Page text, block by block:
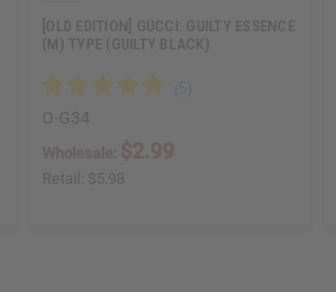
[OLD EDITION] GUCCI: GUILTY ESSENCE
(M) TYPE (GUILTY BLACK)
O-G34
Retail: $5.98